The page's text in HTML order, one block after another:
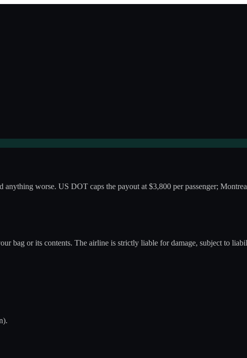
worse. US DOT caps the payout at $3,800 per passenger;
bag or its contents. The airline is strictly liable for damage, subject to